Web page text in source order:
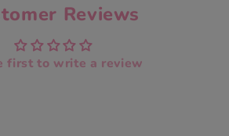
Reviews
first to write a review